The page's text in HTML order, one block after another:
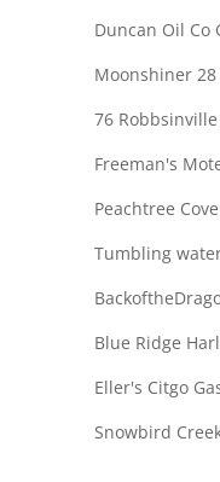
Duncan Oil Co
Moonshiner 28
76
Freeman's
Peachtree
Tumbling
Blue Ridge
Eller's Citgo
Snowbird